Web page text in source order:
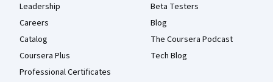
Leadership
Careers
Catalog
Coursera Plus
Professional Certificates
Beta Testers
Blog
The Coursera Podcast
Tech Blog